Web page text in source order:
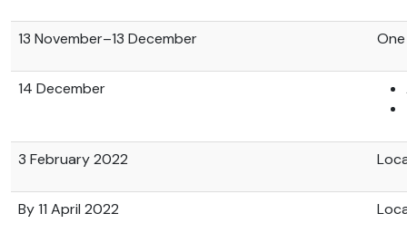
13 November–13 December
14 December
3 February 2022
By 11 April 2022